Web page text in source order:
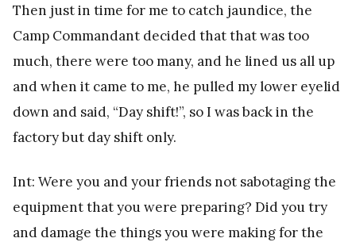
Then just in time for me to catch jaundice, the
Camp Commandant decided that that was too
much, there were too many, and he lined us all up
and when it came to me, he pulled my lower eyelid
down and said, “Day shift!”, so I was back in the
factory but day shift only.
Int: Were you and your friends not sabotaging the
equipment that you were preparing? Did you try
and damage the things you were making for the